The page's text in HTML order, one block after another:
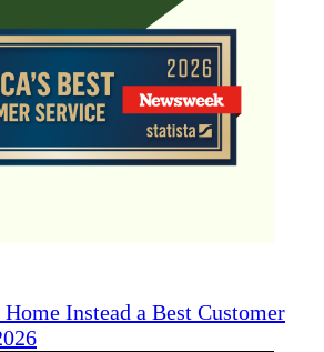
Instead a Best Customer